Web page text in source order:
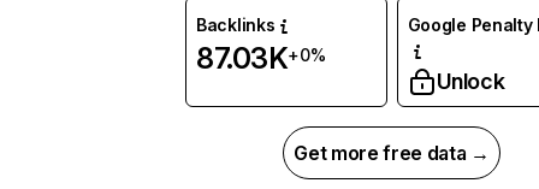
Backlinks
87.03K+0%
Google Penalty
Unlock
Get more free data →